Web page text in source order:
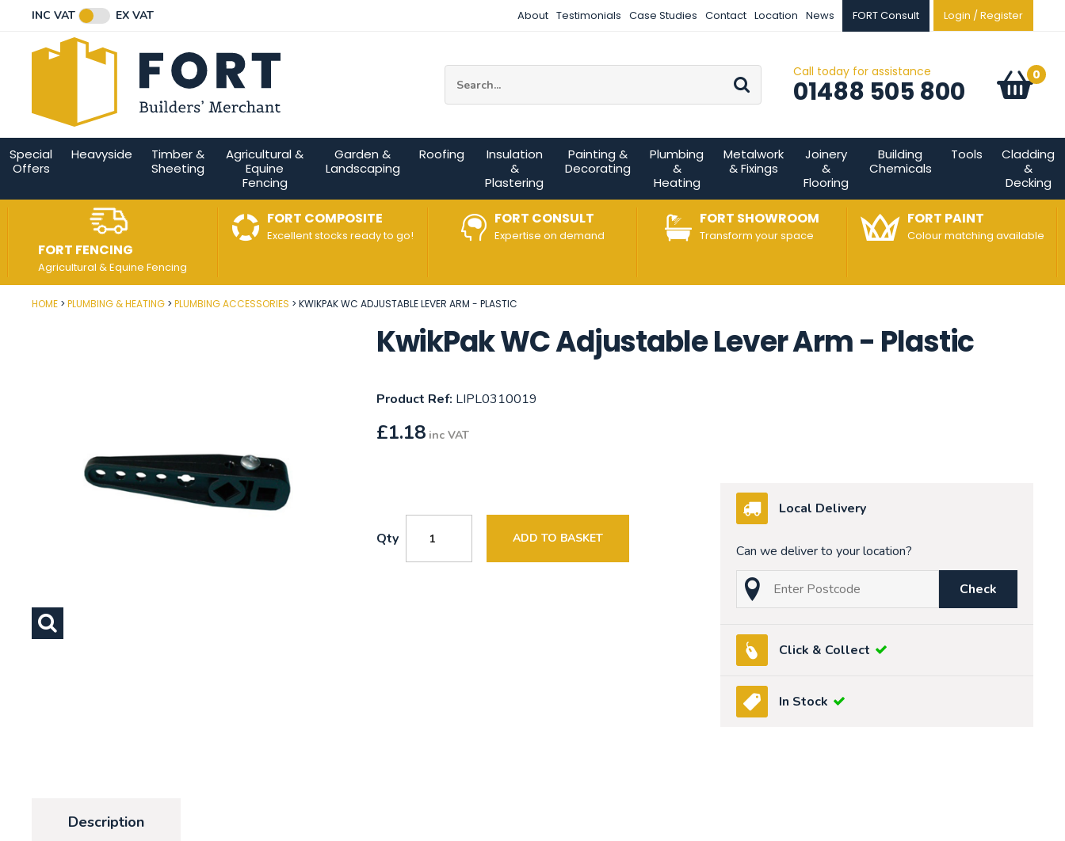
INC VAT EX VAT About Testimonials Case Studies Contact Location News FORT Consult Login / Register
Go Call today for assistance
01488 505 800 Basket:
0
items
Special
Offers
Heavyside
Timber &
Sheeting
Agricultural &
Equine
Fencing
Garden &
Landscaping
Roofing
Insulation
&
Plastering
Painting &
Decorating
Plumbing
&
Heating
Metalwork
& Fixings
Joinery
&
Flooring
Building
Chemicals
Tools
Cladding
&
Decking
FORT FENCING
Agricultural & Equine Fencing
FORT COMPOSITE
Excellent stocks ready to go!
FORT CONSULT
Expertise on demand
FORT SHOWROOM
Transform your space
FORT PAINT
Colour matching available
HOME PLUMBING & HEATING PLUMBING ACCESSORIES KWIKPAK WC ADJUSTABLE LEVER ARM - PLASTIC
KwikPak WC Adjustable Lever Arm - Plastic
Product Ref: LIPL0310019
£1.18 inc VAT
Qty ADD TO BASKET
Local Delivery
Can we deliver to your location?
Post Code
Check
Click & Collect
In Stock
Description
Email Address
Connect with us